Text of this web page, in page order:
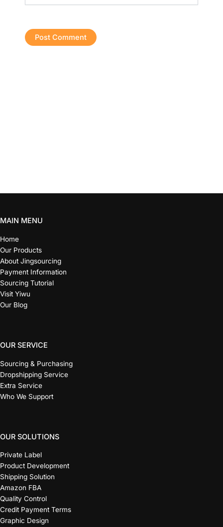
MAIN MENU
Home
Our Products
About Jingsourcing
Payment Information
Sourcing Tutorial
Visit Yiwu
Our Blog
OUR SERVICE
Sourcing & Purchasing
Dropshipping Service
Extra Service
Who We Support
OUR SOLUTIONS
Private Label
Product Development
Shipping Solution
Amazon FBA
Quality Control
Credit Payment Terms
Graphic Design